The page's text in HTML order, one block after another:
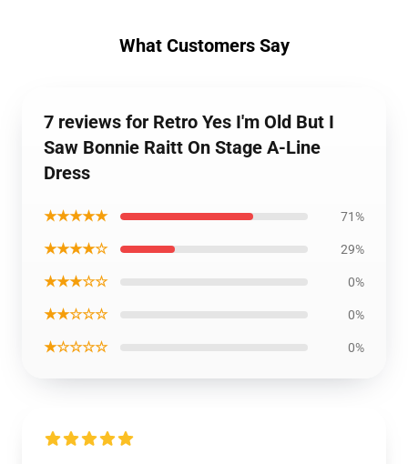
What Customers Say
7 reviews for Retro Yes I'm Old But I
Saw Bonnie Raitt On Stage A-Line
Dress
★★★★★ 71%
★★★★☆ 29%
★★★☆☆ 0%
★★☆☆☆ 0%
★☆☆☆☆ 0%